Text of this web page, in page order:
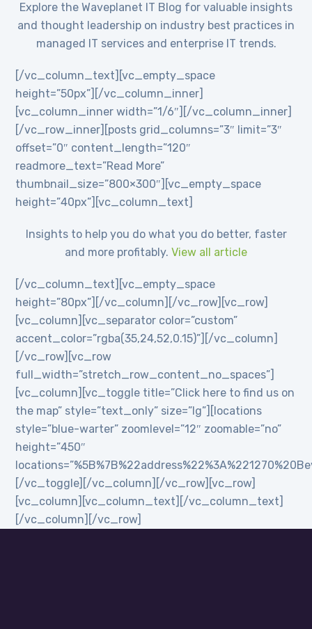
Explore the Waveplanet IT Blog for valuable insights
and thought leadership on industry best practices in
managed IT services and enterprise IT trends.
[/vc_column_text][vc_empty_space
height=”50px”][/vc_column_inner]
[vc_column_inner width=”1/6″][/vc_column_inner]
[/vc_row_inner][posts grid_columns=”3″ limit=”3″
offset=”0″ content_length=”120″
readmore_text=”Read More”
thumbnail_size=”800×300″][vc_empty_space
height=”40px”][vc_column_text]
Insights to help you do what you do better, faster
and more profitably. View all article
[/vc_column_text][vc_empty_space
height=”80px”][/vc_column][/vc_row][vc_row]
[vc_column][vc_separator color=”custom”
accent_color=”rgba(35,24,52,0.15)”][/vc_column]
[/vc_row][vc_row
full_width=”stretch_row_content_no_spaces”]
[vc_column][vc_toggle title=”Click here to find us on
the map” style=”text_only” size=”lg”][locations
style=”blue-warter” zoomlevel=”12″ zoomable=”no”
height=”450″
[/vc_toggle][/vc_column][/vc_row][vc_row]
[vc_column][vc_column_text][/vc_column_text]
[/vc_column][/vc_row]